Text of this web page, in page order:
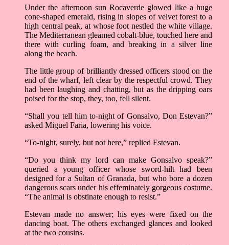
Under the afternoon sun Rocaverde glowed like a huge
cone-shaped emerald, rising in slopes of velvet forest to a
high central peak, at whose foot nestled the white village.
The Mediterranean gleamed cobalt-blue, touched here and
there with curling foam, and breaking in a silver line
along the beach.
The little group of brilliantly dressed officers stood on the
end of the wharf, left clear by the respectful crowd. They
had been laughing and chatting, but as the dripping oars
poised for the stop, they, too, fell silent.
“Shall you tell him to-night of Gonsalvo, Don Estevan?”
asked Miguel Faria, lowering his voice.
“To-night, surely, but not here,” replied Estevan.
“Do you think my lord can make Gonsalvo speak?”
queried a young officer whose sword-hilt had been
designed for a Sultan of Granada, but who bore a dozen
dangerous scars under his effeminately gorgeous costume.
“The animal is obstinate enough to resist.”
Estevan made no answer; his eyes were fixed on the
dancing boat. The others exchanged glances and looked
at the two cousins.